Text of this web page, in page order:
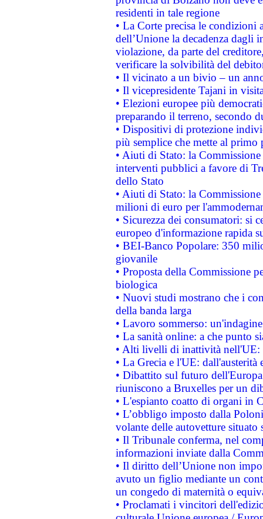
residenti in tale regione
• La Corte precisa le
dell’Unione la decadenza dagli
violazione, da parte del
verificare la solvibilità del
• Il vicinato a un bivio – un
• Il vicepresidente Tajani in
• Elezioni europee più
preparando il terreno, secondo
• Dispositivi di protezione
più semplice che mette al primo
• Aiuti di Stato: la
interventi pubblici a favore di
dello Stato
• Aiuti di Stato: la
milioni di euro per
• Sicurezza dei consumatori: si
europeo d'informazione rapida
• BEI-Banco Popolare: 350
giovanile
• Proposta della Commissione
biologica
• Nuovi studi mostrano che i
della banda larga
• Lavoro sommerso:
• La sanità online: a che punto
• Alti livelli di inattività nell'UE:
• La Grecia e l'UE: dall'austerità
• Dibattito sul futuro
riuniscono a Bruxelles per un
• L'espianto coatto di organi in
• L’obbligo imposto dalla
volante delle autovetture
• Il Tribunale conferma, nel
informazioni inviate dalla
• Il diritto dell’Unione non
avuto un figlio mediante un
un congedo di maternità o
• Proclamati i vincitori